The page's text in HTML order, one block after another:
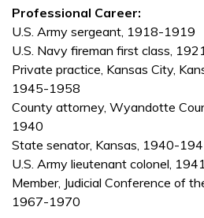
Professional Career:
U.S. Army sergeant, 1918-1919
U.S. Navy fireman first class,
Private practice, Kansas City,
1945-1958
County attorney, Wyandotte
1940
State senator, Kansas, 1940-
U.S. Army lieutenant colonel,
Member, Judicial Conference of
1967-1970